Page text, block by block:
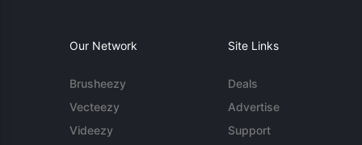
Our Network
Brusheezy
Vecteezy
Videezy
Site Links
Deals
Advertise
Support